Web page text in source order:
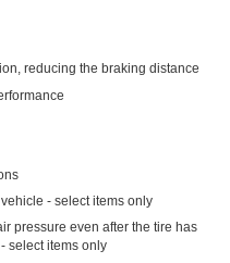
reducing the braking distance
- select items only
pressure even after the tire has
select items only